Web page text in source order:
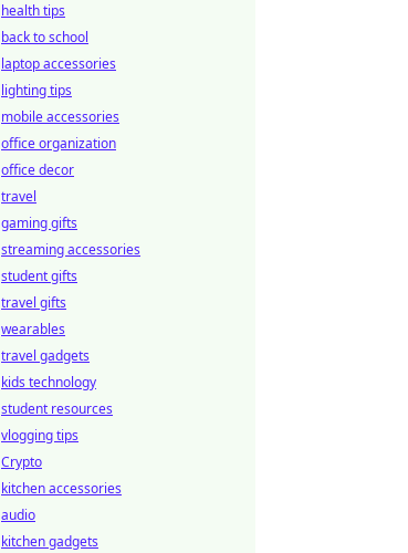
health tips
back to school
laptop accessories
lighting tips
mobile accessories
office organization
office decor
travel
gaming gifts
streaming accessories
student gifts
travel gifts
wearables
travel gadgets
kids technology
student resources
vlogging tips
Crypto
kitchen accessories
audio
kitchen gadgets